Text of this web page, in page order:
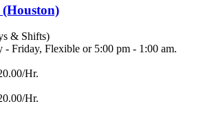
& Shifts)
- Friday, Flexible or 5:00 pm - 1:00 am.
Hr.
Hr.